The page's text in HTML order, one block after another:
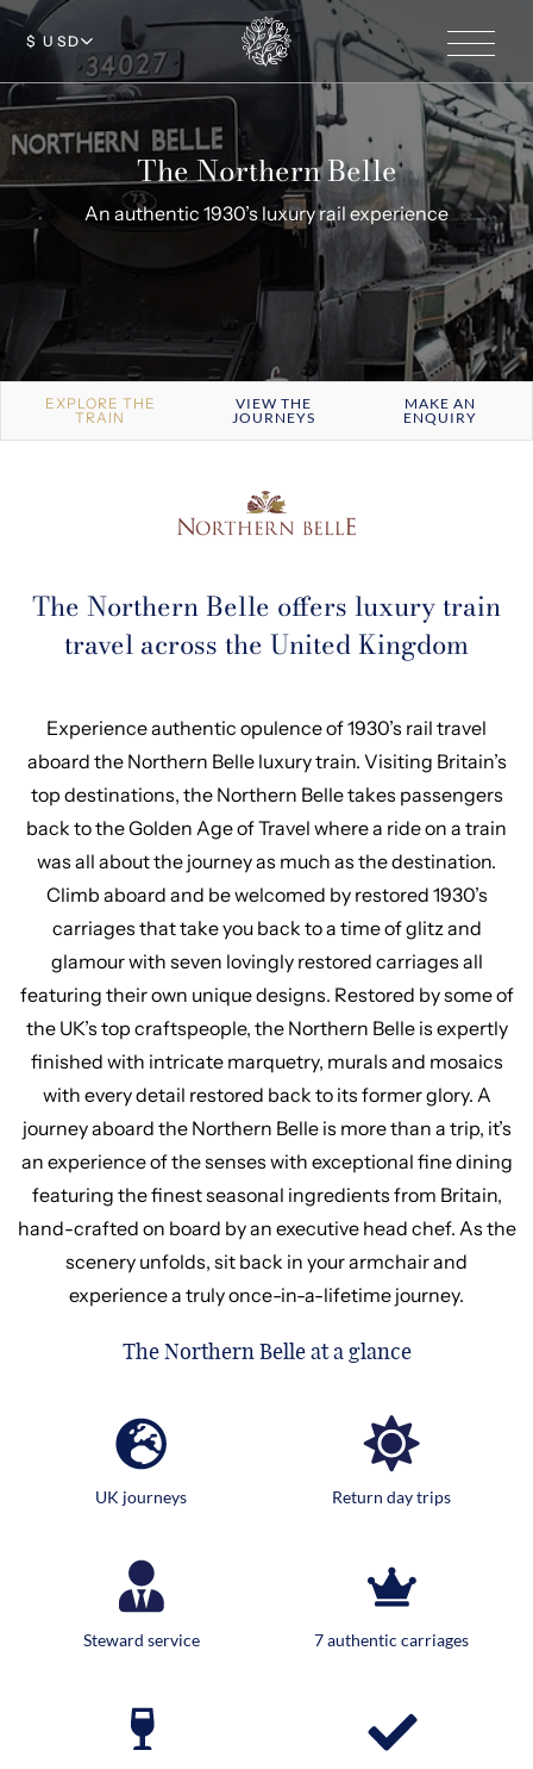
$ USD
The Northern Belle
An authentic 1930’s luxury rail experience
EXPLORE THE
TRAIN
VIEW THE
JOURNEYS
MAKE AN
ENQUIRY
The Northern Belle offers luxury train
travel across the United Kingdom
Experience authentic opulence of 1930’s rail travel
aboard the Northern Belle luxury train. Visiting Britain’s
top destinations, the Northern Belle takes passengers
back to the Golden Age of Travel where a ride on a train
was all about the journey as much as the destination.
Climb aboard and be welcomed by restored 1930’s
carriages that take you back to a time of glitz and
glamour with seven lovingly restored carriages all
featuring their own unique designs. Restored by some of
the UK’s top craftspeople, the Northern Belle is expertly
finished with intricate marquetry, murals and mosaics
with every detail restored back to its former glory. A
journey aboard the Northern Belle is more than a trip, it’s
an experience of the senses with exceptional fine dining
featuring the finest seasonal ingredients from Britain,
hand-crafted on board by an executive head chef. As the
scenery unfolds, sit back in your armchair and
experience a truly once-in-a-lifetime journey.
The Northern Belle at a glance
UK journeys Return day trips
Steward service 7 authentic carriages